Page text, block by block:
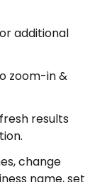
additional
zoom-in &
results
change